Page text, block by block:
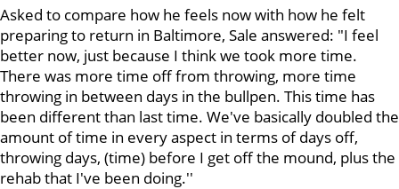
Asked to compare how he feels now with how he felt
preparing to return in Baltimore, Sale answered: "I feel
better now, just because I think we took more time.
There was more time off from throwing, more time
throwing in between days in the bullpen. This time has
been different than last time. We've basically doubled the
amount of time in every aspect in terms of days off,
throwing days, (time) before I get off the mound, plus the
rehab that I've been doing.''